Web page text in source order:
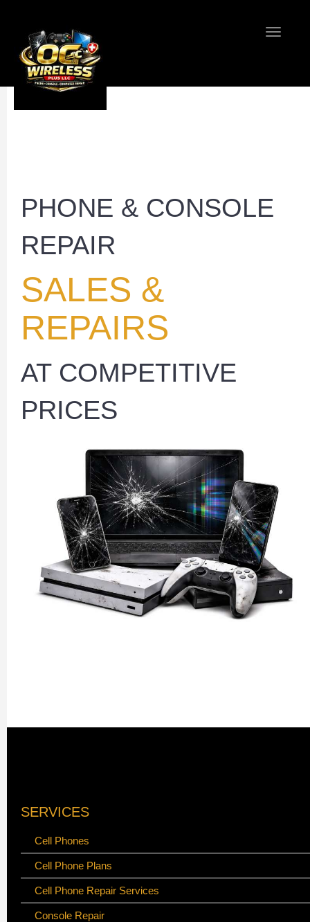
Toggle
PHONE & CONSOLE
REPAIR
SALES &
REPAIRS
AT COMPETITIVE
PRICES
SERVICES
Cell Phones
Cell Phone Plans
Cell Phone Repair Services
Console Repair